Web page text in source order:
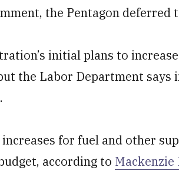
the Pentagon deferred
initial plans to
the Labor Department says
for fuel and other
according to Mackenzie